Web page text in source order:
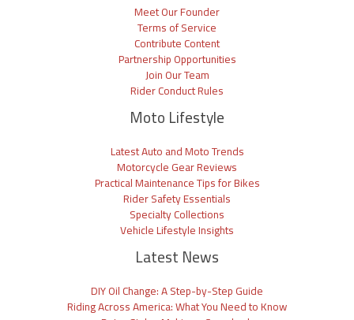
Meet Our Founder
Terms of Service
Contribute Content
Partnership Opportunities
Join Our Team
Rider Conduct Rules
Moto Lifestyle
Latest Auto and Moto Trends
Motorcycle Gear Reviews
Practical Maintenance Tips for Bikes
Rider Safety Essentials
Specialty Collections
Vehicle Lifestyle Insights
Latest News
DIY Oil Change: A Step-by-Step Guide
Riding Across America: What You Need to Know